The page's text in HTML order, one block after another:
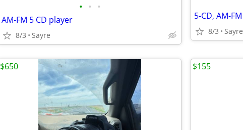
• • •
AM-FM 5 CD player
8/3 Sayre
5-CD, AM-FM
8/3 Sayre
$650 $155